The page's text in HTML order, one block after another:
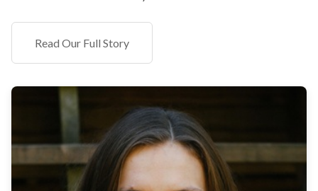
Read Our Full Story